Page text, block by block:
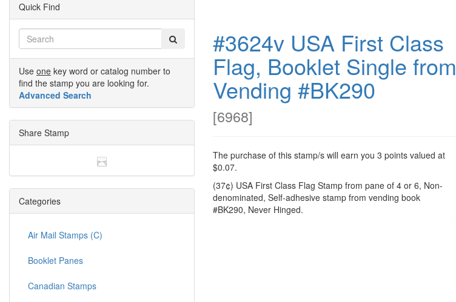
#3624v USA First Class
Flag, Booklet Single from
Vending #BK290
[6968]
The purchase of this stamp/s will earn you 3 points valued at
$0.07.
(37¢) USA First Class Flag Stamp from pane of 4 or 6, Non-
denominated, Self-adhesive stamp from vending book
#BK290, Never Hinged.
Quick Find
Use one key word or catalog number to
find the stamp you are looking for.
Advanced Search
Share Stamp
Categories
Air Mail Stamps (C)
Booklet Panes
Canadian Stamps